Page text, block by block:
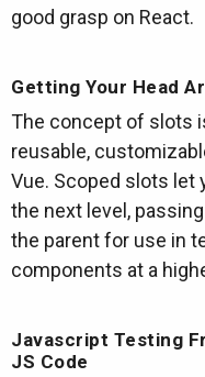
good grasp on React.
Getting Your Head
The concept of slots
reusable,
Vue. Scoped slots let
the next level,
the parent for use in
components at a
Javascript Testing
JS Code